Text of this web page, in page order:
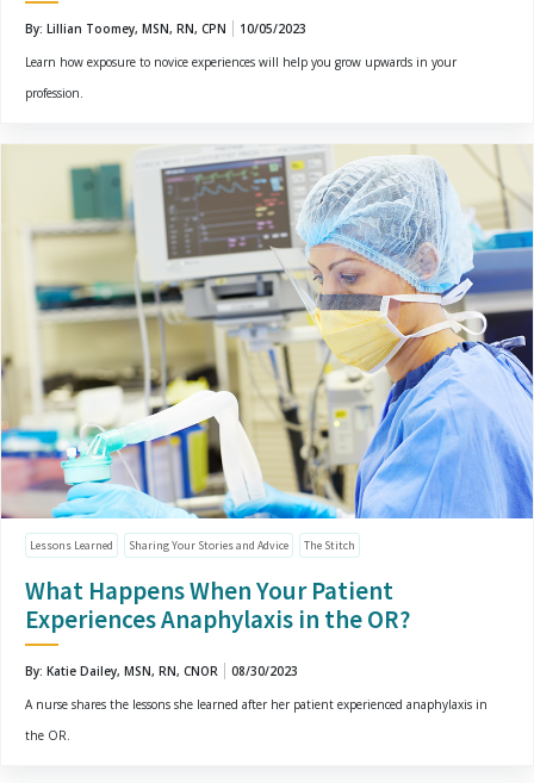
By: Lillian Toomey, MSN, RN, CPN
10/05/2023
Learn how exposure to novice experiences will help you grow upwards in your
profession.
Lessons Learned Sharing Your Stories and Advice The Stitch
What Happens When Your Patient
Experiences Anaphylaxis in the OR?
By: Katie Dailey, MSN, RN, CNOR
08/30/2023
A nurse shares the lessons she learned after her patient experienced anaphylaxis in
the OR.